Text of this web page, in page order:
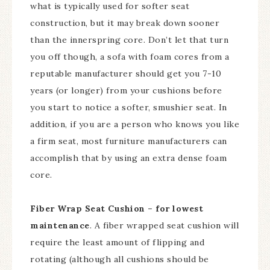
what is typically used for softer seat
construction, but it may break down sooner
than the innerspring core. Don’t let that turn
you off though, a sofa with foam cores from a
reputable manufacturer should get you 7-10
years (or longer) from your cushions before
you start to notice a softer, smushier seat. In
addition, if you are a person who knows you like
a firm seat, most furniture manufacturers can
accomplish that by using an extra dense foam
core.
Fiber Wrap Seat Cushion – for lowest
maintenance. A fiber wrapped seat cushion will
require the least amount of flipping and
rotating (although all cushions should be